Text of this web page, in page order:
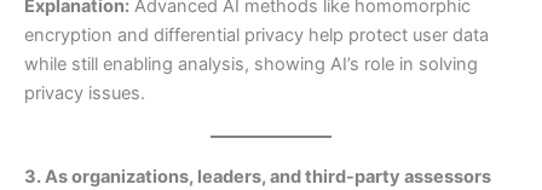
Explanation: Advanced AI methods like homomorphic
encryption and differential privacy help protect user data
while still enabling analysis, showing AI’s role in solving
privacy issues.
3. As organizations, leaders, and third-party assessors